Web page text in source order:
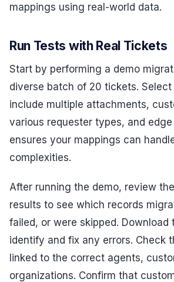
mappings using real-world data.
Run Tests with Real Tickets
Start by performing a demo
diverse batch of 20 tickets.
include multiple attachments,
various requester types, and
ensures your mappings can
complexities.
After running the demo, review
results to see which records
failed, or were skipped. Download
identify and fix any errors. Check
linked to the correct agents,
organizations. Confirm that